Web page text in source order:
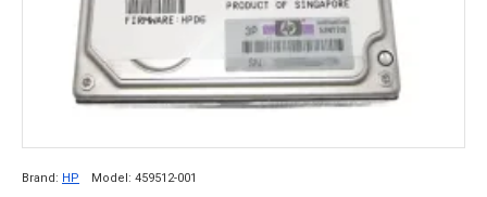
Brand: HP Model: 459512-001